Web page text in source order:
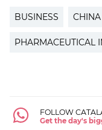
BUSINESS CHINA
PHARMACEUTICAL
FOLLOW
Get the day's